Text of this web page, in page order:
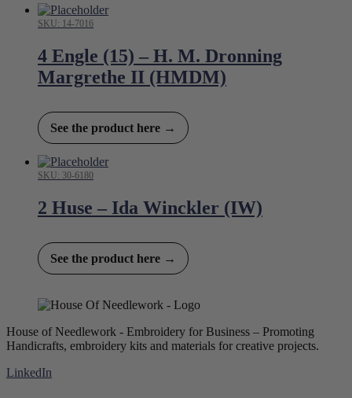
SKU: 14-7016
4 Engle (15) – H. M. Dronning
Margrethe II (HMDM)
See the product here →
SKU: 30-6180
2 Huse – Ida Winckler (IW)
See the product here →
House of Needlework - Embroidery for Business – Promoting
Handicrafts, embroidery kits and materials for creative projects.
LinkedIn